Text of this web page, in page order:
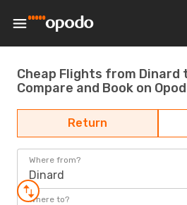
Cheap Flights from Dinard
Compare and Book on
Return
Where from?
Dinard
Where to?